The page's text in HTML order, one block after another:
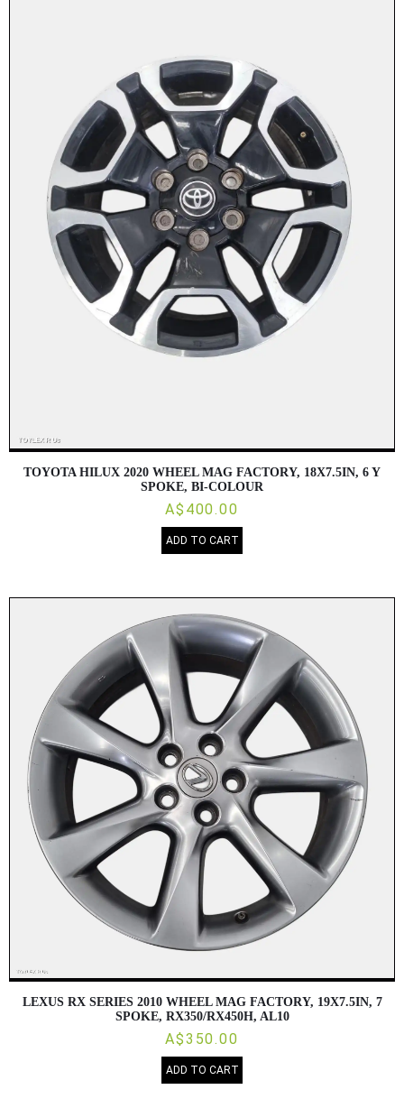
TOYOTA HILUX 2020 WHEEL MAG FACTORY, 18X7.5IN, 6 Y
SPOKE, BI-COLOUR
A$400.00
ADD TO CART
LEXUS RX SERIES 2010 WHEEL MAG FACTORY, 19X7.5IN, 7
SPOKE, RX350/RX450H, AL10
A$350.00
ADD TO CART